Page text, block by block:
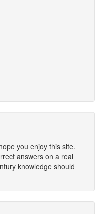
you enjoy this site.
answers on a real
knowledge should